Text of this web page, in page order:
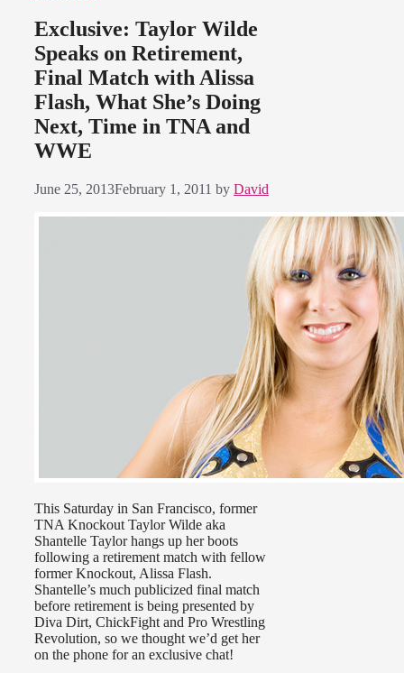
Exclusive: Taylor Wilde
Speaks on Retirement,
Final Match with Alissa
Flash, What She’s Doing
Next, Time in TNA and
WWE
June 25, 2013February 1, 2011 by David
This Saturday in San Francisco, former
TNA Knockout Taylor Wilde aka
Shantelle Taylor hangs up her boots
following a retirement match with fellow
former Knockout, Alissa Flash.
Shantelle’s much publicized final match
before retirement is being presented by
Diva Dirt, ChickFight and Pro Wrestling
Revolution, so we thought we’d get her
on the phone for an exclusive chat!